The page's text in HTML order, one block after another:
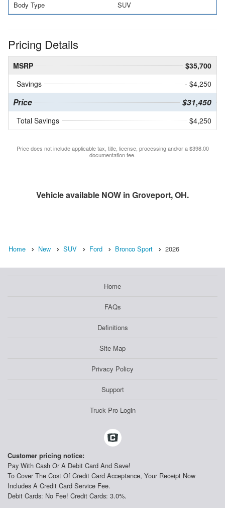
Body Type SUV
Pricing Details
MSRP
$35,700
Savings
- $4,250
Price $31,450
Total Savings $4,250
Price does not include applicable tax, title, license, processing and/or a $398.00
documentation fee.
Vehicle available NOW in Groveport, OH.
Home New SUV Ford Bronco Sport 2026
Home
FAQs
Definitions
Site Map
Privacy Policy
Support
Truck Pro Login
Customer pricing notice:
Pay With Cash Or A Debit Card And Save!
To Cover The Cost Of Credit Card Acceptance, Your Receipt Now
Includes A Credit Card Service Fee.
Debit Cards: No Fee! Credit Cards: 3.0%.